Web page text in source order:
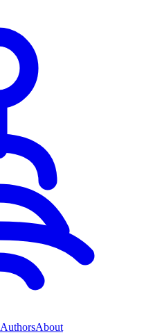
AuthorsAbout